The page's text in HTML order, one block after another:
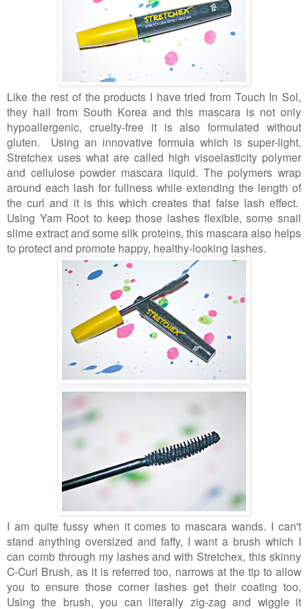
Like the rest of the products I have tried from Touch In Sol,
they hail from South Korea and this mascara is not only
hypoallergenic, cruelty-free it is also formulated without
gluten. Using an innovative formula which is super-light,
Stretchex uses what are called high visoelasticity polymer
and cellulose powder mascara liquid. The polymers wrap
around each lash for fullness while extending the length of
the curl and it is this which creates that false lash effect.
Using Yam Root to keep those lashes flexible, some snail
slime extract and some silk proteins, this mascara also helps
to protect and promote happy, healthy-looking lashes.
I am quite fussy when it comes to mascara wands. I can't
stand anything oversized and faffy, I want a brush which I
can comb through my lashes and with Stretchex, this skinny
C-Curl Brush, as it is referred too, narrows at the tip to allow
you to ensure those corner lashes get their coating too.
Using the brush, you can literally zig-zag and wiggle it